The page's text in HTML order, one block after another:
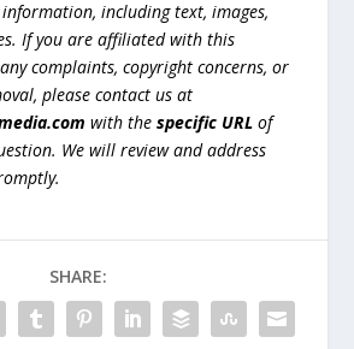
including text, images,
If you are affiliated with this
complaints, copyright concerns, or
please contact us at
with thespecific URL of
We will review and address
SHARE: